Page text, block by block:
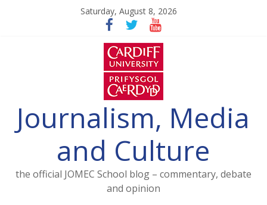
Saturday, August 8, 2026
Journalism, Media
and Culture
the official JOMEC School blog – commentary, debate
and opinion